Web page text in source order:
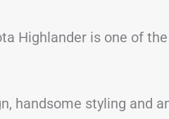
Highlander is one of
handsome styling and